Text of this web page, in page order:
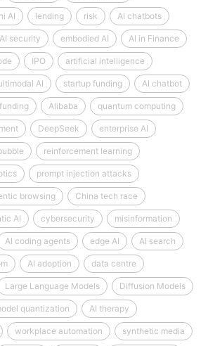
AI lending risk AI chatbots
AI security embodied AI AI in Finance
IPO artificial intelligence
AI startup funding AI chatbot
Alibaba quantum computing
DeepSeek enterprise AI
reinforcement learning
prompt injection attacks
browsing China tech race
AI cybersecurity misinformation
AI coding agents edge AI AI search
AI adoption data centre
Large Language Models Diffusion Models
quantization AI therapy
workplace automation synthetic media